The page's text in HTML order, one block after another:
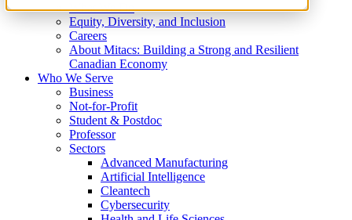
What We Do
Equity, Diversity, and Inclusion
Careers
About Mitacs: Building a Strong and Resilient
Canadian Economy
Who We Serve
Business
Not-for-Profit
Student & Postdoc
Professor
Sectors
Advanced Manufacturing
Artificial Intelligence
Cleantech
Cybersecurity